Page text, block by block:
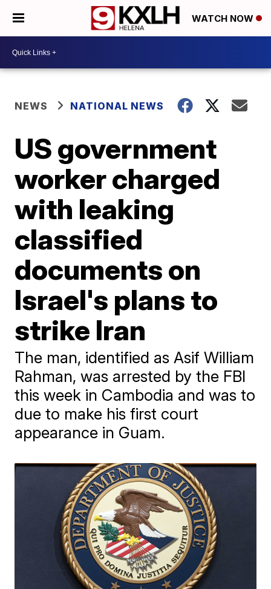
WATCH NOW
NEWS NATIONAL NEWS
US government
worker charged
with leaking
classified
documents on
Israel's plans to
strike Iran
The man, identified as Asif William
Rahman, was arrested by the FBI
this week in Cambodia and was to
due to make his first court
appearance in Guam.